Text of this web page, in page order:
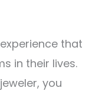
that
in their lives.
you